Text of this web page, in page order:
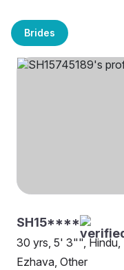
Brides
SH15****
30 yrs, 5' 3"", Hindu,
Ezhava, Other